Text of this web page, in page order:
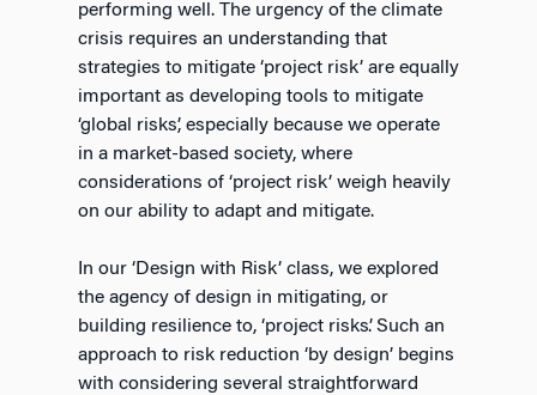
performing well. The urgency of the climate
crisis requires an understanding that
strategies to mitigate ‘project risk’ are equally
important as developing tools to mitigate
‘global risks’, especially because we operate
in a market-based society, where
considerations of ‘project risk’ weigh heavily
on our ability to adapt and mitigate.
In our ‘Design with Risk’ class, we explored
the agency of design in mitigating, or
building resilience to, ‘project risks’. Such an
approach to risk reduction ‘by design’ begins
with considering several straightforward